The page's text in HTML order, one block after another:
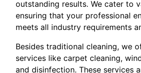
outstanding results. We cater to
ensuring that your professional
meets all industry requirements
Besides traditional cleaning, we
services like carpet cleaning,
and disinfection. These services